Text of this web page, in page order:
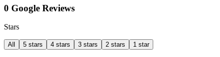
0 Google Reviews
Stars
All 5 stars 4 stars 3 stars 2 stars 1 star